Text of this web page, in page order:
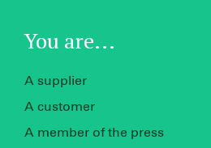
You are...
A supplier
A customer
A member of the press